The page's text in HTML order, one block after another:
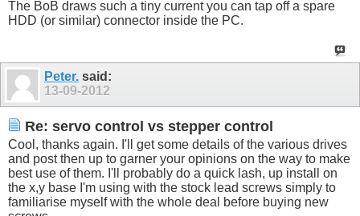
The BoB draws such a tiny current you can tap off a spare
HDD (or similar) connector inside the PC.
Peter. said:
13-09-2012
Re: servo control vs stepper control
Cool, thanks again. I'll get some details of the various drives
and post then up to garner your opinions on the way to make
best use of them. I'll probably do a quick lash, up install on
the x,y base I'm using with the stock lead screws simply to
familiarise myself with the whole deal before buying new